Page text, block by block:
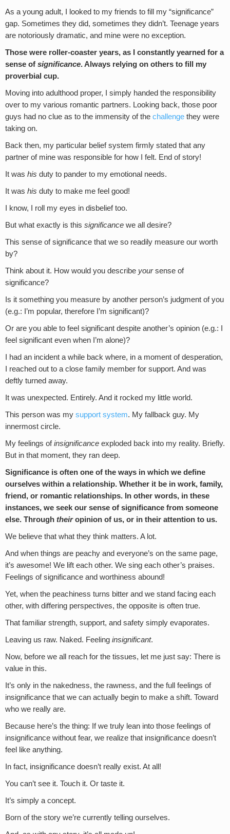
As a young adult, I looked to my friends to fill my “significance”
gap. Sometimes they did, sometimes they didn’t. Teenage years
are notoriously dramatic, and mine were no exception.
Those were roller-coaster years, as I constantly yearned for a
sense of significance. Always relying on others to fill my
proverbial cup.
Moving into adulthood proper, I simply handed the responsibility
over to my various romantic partners. Looking back, those poor
guys had no clue as to the immensity of the challenge they were
taking on.
Back then, my particular belief system firmly stated that any
partner of mine was responsible for how I felt. End of story!
It was his duty to pander to my emotional needs.
It was his duty to make me feel good!
I know, I roll my eyes in disbelief too.
But what exactly is this significance we all desire?
This sense of significance that we so readily measure our worth
by?
Think about it. How would you describe yoursense of
significance?
Is it something you measure by another person’s judgment of you
(e.g.: I’m popular, therefore I’m significant)?
Or are you able to feel significant despite another’s opinion (e.g.: I
feel significant even when I’m alone)?
I had an incident a while back where, in a moment of desperation,
I reached out to a close family member for support. And was
deftly turned away.
It was unexpected. Entirely. And it rocked my little world.
This person was my support system. My fallback guy. My
innermost circle.
My feelings ofinsignificance exploded back into my reality. Briefly.
But in that moment, they ran deep.
Significance is often one of the ways in which we define
ourselves within a relationship. Whether it be in work, family,
friend, or romantic relationships. In other words, in these
instances, we seek our sense of significance from someone
else. Through theiropinion of us, or in their attention to us.
We believe that what they think matters. A lot.
And when things are peachy and everyone’s on the same page,
it’s awesome! We lift each other. We sing each other’s praises.
Feelings of significance and worthiness abound!
Yet, when the peachiness turns bitter and we stand facing each
other, with differing perspectives, the opposite is often true.
That familiar strength, support, and safety simply evaporates.
Leaving us raw. Naked. Feeling insignificant.
Now, before we all reach for the tissues, let me just say: There is
value in this.
It’s only in the nakedness, the rawness, and the full feelings of
insignificance that we can actually begin to make a shift. Toward
who we really are.
Because here’s the thing: If we truly lean into those feelings of
insignificance without fear, we realize that insignificance doesn’t
feel like anything.
In fact, insignificance doesn’t really exist. At all!
You can’t see it. Touch it. Or taste it.
It’s simply a concept.
Born of the story we’re currently telling ourselves.